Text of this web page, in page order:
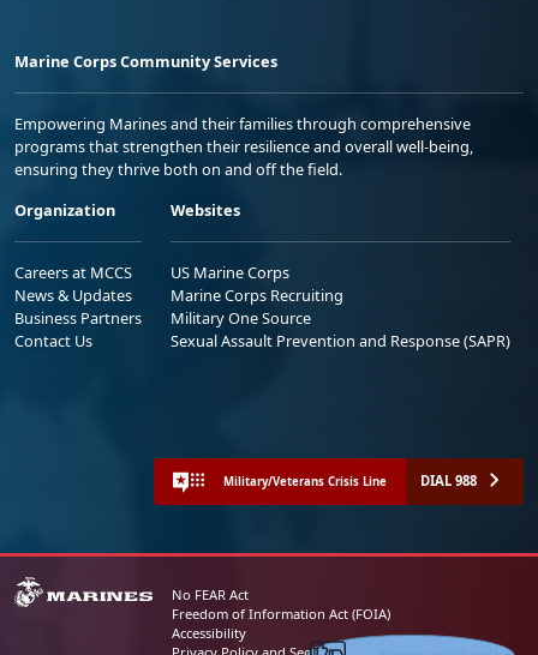
Marine Corps Community Services
Empowering Marines and their families through comprehensive
programs that strengthen their resilience and overall well-being,
ensuring they thrive both on and off the field.
Organization
Careers at MCCS
News & Updates
Business Partners
Contact Us
Websites
US Marine Corps
Marine Corps Recruiting
Military One Source
Sexual Assault Prevention and Response (SAPR)
Military/Veterans Crisis Line DIAL 988
No FEAR Act
Freedom of Information Act (FOIA)
Accessibility
Share your feedback